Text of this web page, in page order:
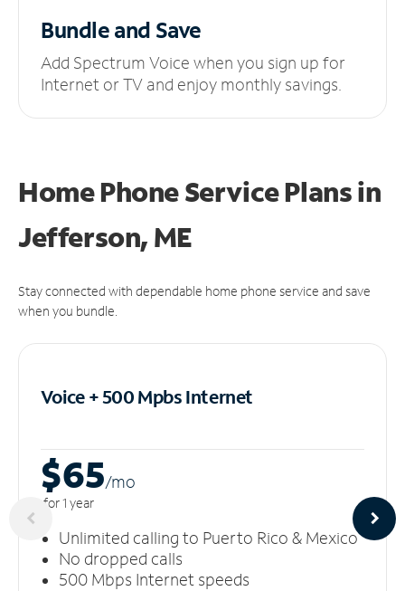
Bundle and Save
Add Spectrum Voice when you sign up for
Internet or TV and enjoy monthly savings.
Home Phone Service Plansin
Jefferson, ME
Stay connected with dependable home phone service and save
when you bundle.
Voice + 500 MpbsInternet
$65/mo
for 1 year
Unlimited calling to Puerto Rico & Mexico
No dropped calls
500 Mbps Internet speeds